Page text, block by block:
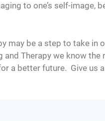
to one’s self-image,
may be a step to take in
Therapy we know
a better future. Give us